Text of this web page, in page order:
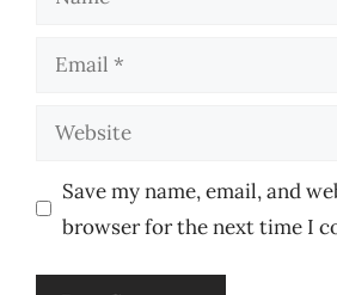
Email
Website
Save my name, email, and
browser for the next time I